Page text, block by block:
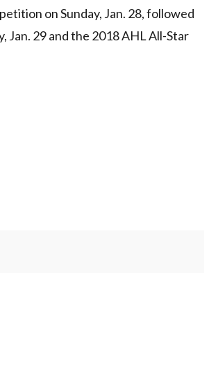
on Sunday, Jan. 28, followed
Jan. 29 and the 2018 AHL All-Star